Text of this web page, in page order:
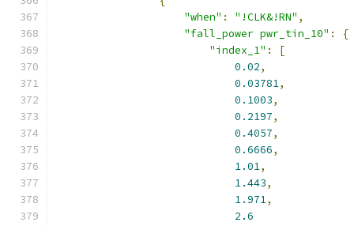
"when" : "!CLK&!RN" ,
"fall_power pwr_tin_10" :
{
"index_1" :
[
0.02,
0.03781,
0.1003,
0.2197,
0.4057,
0.6666,
1.01,
1.443,
1.971,
2.6